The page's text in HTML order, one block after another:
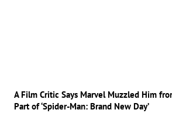
A Film Critic Says Marvel Muzzled Him
Part of ‘Spider-Man: Brand New Day’